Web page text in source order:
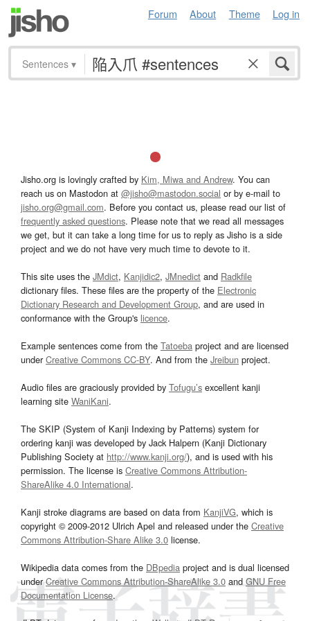
Forum About Theme Log in
Sentences ▾
Jisho.org is lovingly crafted by Kim, Miwa and Andrew. You can
reach us on Mastodon at @jisho@mastodon.social or by e-mail to
jisho.org@gmail.com. Before you contact us, please read our list of
frequently asked questions. Please note that we read all messages
we get, but it can take a long time for us to reply as Jisho is a side
project and we do not have very much time to devote to it.
This site uses the JMdict, Kanjidic2, JMnedict and Radkfile
dictionary files. These files are the property of the Electronic
Dictionary Research and Development Group, and are used in
conformance with the Group's licence.
Example sentences come from the Tatoeba project and are licensed
underCreative Commons CC-BY. And from the Jreibun project.
Audio files are graciously provided by Tofugu’s excellent kanji
learning site WaniKani.
The SKIP (System of Kanji Indexing by Patterns) system for
ordering kanji was developed by Jack Halpern (Kanji Dictionary
Publishing Society at http://www.kanji.org/), and is used with his
permission. The license is Creative Commons Attribution-
ShareAlike 4.0 International.
Kanji stroke diagrams are based on data from KanjiVG, which is
copyright © 2009-2012 Ulrich Apel and released under the Creative
Commons Attribution-Share Alike 3.0 license.
Wikipedia data comes from the DBpedia project and is dual licensed
underCreative Commons Attribution-ShareAlike 3.0and GNU Free
Documentation License.